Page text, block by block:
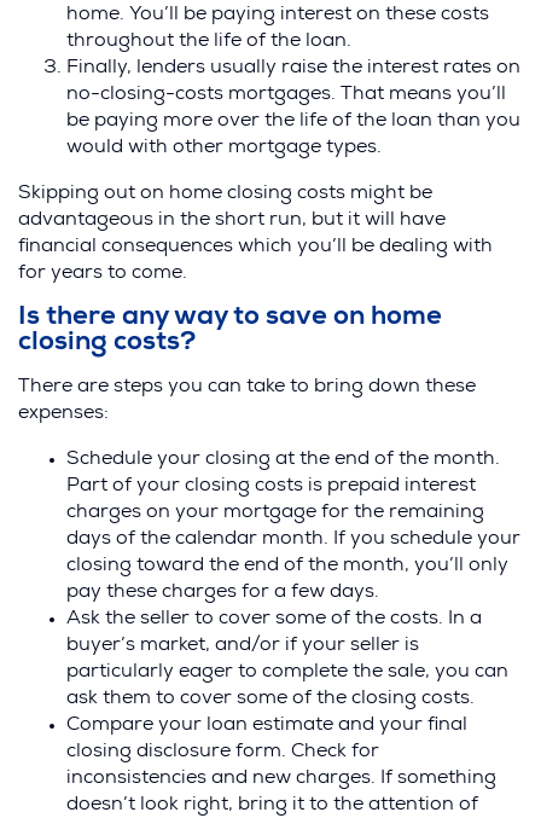
home. You’ll be paying interest on these costs
throughout the life of the loan.
Finally, lenders usually raise the interest rates on
no-closing-costs mortgages. That means you’ll
be paying more over the life of the loan than you
would with other mortgage types.
Skipping out on home closing costs might be
advantageous in the short run, but it will have
financial consequences which you’ll be dealing with
for years to come.
Is there any way to save on home
closing costs?
There are steps you can take to bring down these
expenses:
Schedule your closing at the end of the month.
Part of your closing costs is prepaid interest
charges on your mortgage for the remaining
days of the calendar month. If you schedule your
closing toward the end of the month, you’ll only
pay these charges for a few days.
Ask the seller to cover some of the costs. In a
buyer’s market, and/or if your seller is
particularly eager to complete the sale, you can
ask them to cover some of the closing costs.
Compare your loan estimate and your final
closing disclosure form. Check for
inconsistencies and new charges. If something
doesn’t look right, bring it to the attention of